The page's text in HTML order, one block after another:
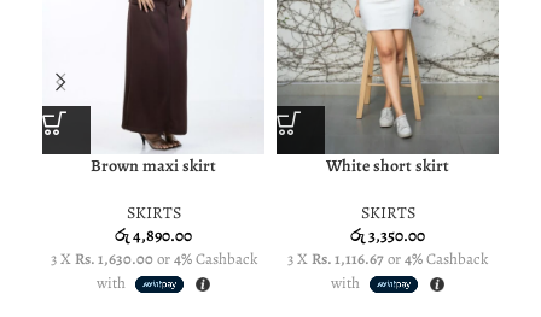
Brown maxi skirt
SKIRTS
රු4,890.00
3 XRs. 1,630.00or4%Cashback
with
White short skirt
SKIRTS
රු3,350.00
3 XRs. 1,116.67or4%Cashback
with